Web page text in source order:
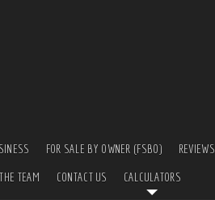
FOR SALE BY OWNER (FSBO) REVIEWS
TEAM CONTACT US CALCULATORS